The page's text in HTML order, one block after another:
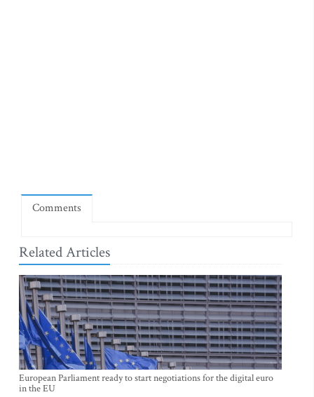
Comments
Related Articles
European Parliament ready to start negotiations for the digital euro
in the EU